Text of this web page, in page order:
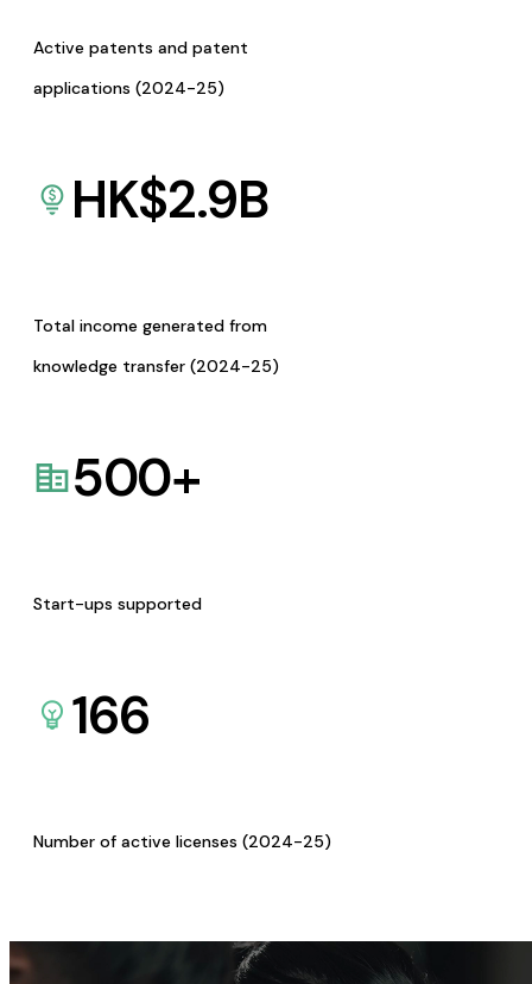
Active patents and patent
applications (2024-25)
HK$2.9B
Total income generated from
knowledge transfer (2024-25)
500+
Start-ups supported
166
Number of active licenses (2024-25)